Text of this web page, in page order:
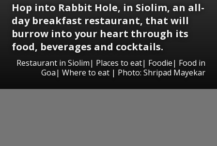
Hop into Rabbit Hole, in Siolim, an all-
day breakfast restaurant, that will
burrow into your heart through its
food, beverages and cocktails.
Restaurant in Siolim| Places to eat| Foodie| Food in
Goa| Where to eat | Photo: Shripad Mayekar